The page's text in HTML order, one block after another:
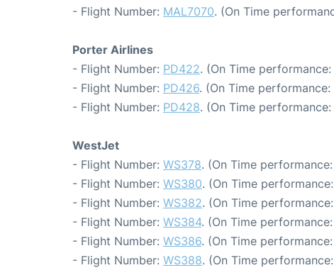
- Flight Number: MAL7070. (On Time
Porter Airlines
- Flight Number: PD422. (On Time
- Flight Number: PD426. (On Time
- Flight Number: PD428. (On Time
WestJet
- Flight Number: WS378. (On Time
- Flight Number: WS380. (On Time
- Flight Number: WS382. (On Time
- Flight Number: WS384. (On Time
- Flight Number: WS386. (On Time
- Flight Number: WS388. (On Time